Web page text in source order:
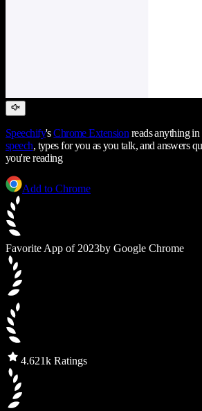
Speechify'sChrome Extension reads anything
speech, types for you as you talk, and answers
you're reading
Add to Chrome
Favorite App of 2023by Google Chrome
4.621k Ratings